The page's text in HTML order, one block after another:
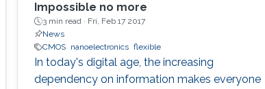
Impossible no more
3 min read · Fri, Feb 17 2017
News
CMOS
nanoelectronics flexible
In today's digital age, the increasing
dependency on information makes everyone